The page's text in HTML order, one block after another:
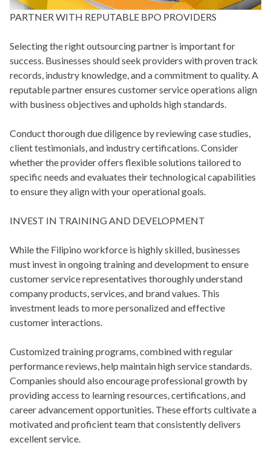
PARTNER WITH REPUTABLE BPO PROVIDERS
Selecting the right outsourcing partner is important for
success. Businesses should seek providers with proven track
records, industry knowledge, and a commitment to quality. A
reputable partner ensures customer service operations align
with business objectives and upholds high standards.
Conduct thorough due diligence by reviewing case studies,
client testimonials, and industry certifications. Consider
whether the provider offers flexible solutions tailored to
specific needs and evaluates their technological capabilities
to ensure they align with your operational goals.
INVEST IN TRAINING AND DEVELOPMENT
While the Filipino workforce is highly skilled, businesses
must invest in ongoing training and development to ensure
customer service representatives thoroughly understand
company products, services, and brand values. This
investment leads to more personalized and effective
customer interactions.
Customized training programs, combined with regular
performance reviews, help maintain high service standards.
Companies should also encourage professional growth by
providing access to learning resources, certifications, and
career advancement opportunities. These efforts cultivate a
motivated and proficient team that consistently delivers
excellent service.